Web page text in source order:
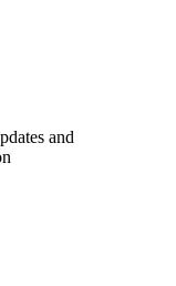
and